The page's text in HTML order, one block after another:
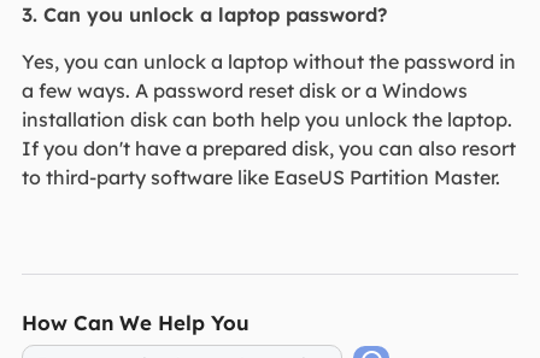
3. Can you unlock a laptop password?
Yes, you can unlock a laptop without the password in
a few ways. A password reset disk or a Windows
installation disk can both help you unlock the laptop.
If you don't have a prepared disk, you can also resort
to third-party software like EaseUS Partition Master.
How Can We Help You